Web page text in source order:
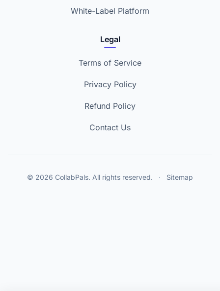
White-Label Platform
Legal
Terms of Service
Privacy Policy
Refund Policy
Contact Us
© 2026 CollabPals. All rights reserved. · Sitemap